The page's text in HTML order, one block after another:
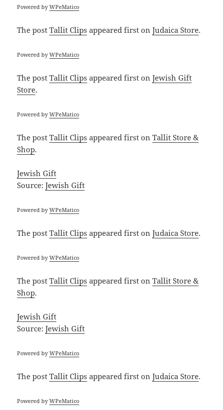
Powered byWPeMatico
The postTallit Clips appeared first onJudaica Store.
Powered byWPeMatico
The postTallit Clips appeared first onJewish Gift
Store.
Powered byWPeMatico
The postTallit Clips appeared first onTallit Store &
Shop.
Jewish Gift
Source:Jewish Gift
Powered byWPeMatico
The postTallit Clips appeared first onJudaica Store.
Powered byWPeMatico
The postTallit Clips appeared first onTallit Store &
Shop.
Jewish Gift
Source:Jewish Gift
Powered byWPeMatico
The postTallit Clips appeared first onJudaica Store.
Powered byWPeMatico